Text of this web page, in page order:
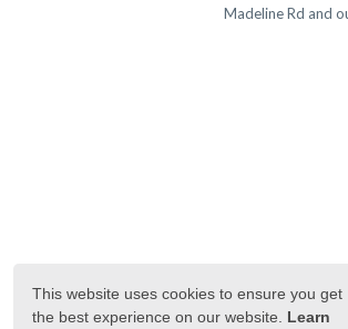
Madeline Rd and
This website uses cookies to ensure you get
the best experience on our website. Learn